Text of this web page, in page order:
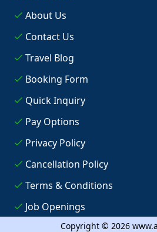
About Us
Contact Us
Travel Blog
Booking Form
Quick Inquiry
Pay Options
Privacy Policy
Cancellation Policy
Terms & Conditions
Job Openings
Copyright © 2026